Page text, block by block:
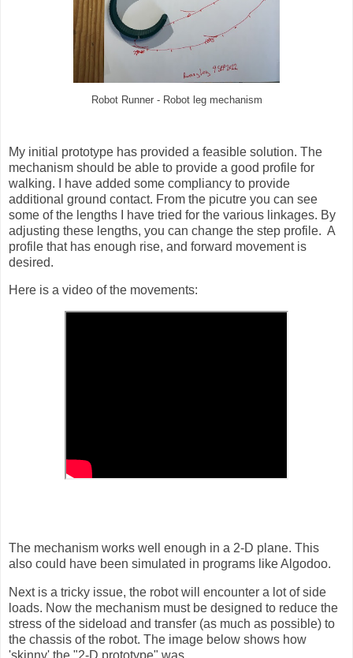
Robot Runner - Robot leg mechanism
My initial prototype has provided a feasible solution. The
mechanism should be able to provide a good profile for
walking. I have added some compliancy to provide
additional ground contact. From the picutre you can see
some of the lengths I have tried for the various linkages. By
adjusting these lengths, you can change the step profile. A
profile that has enough rise, and forward movement is
desired.
Here is a video of the movements:
The mechanism works well enough in a 2-D plane. This
also could have been simulated in programs like Algodoo.
Next is a tricky issue, the robot will encounter a lot of side
loads. Now the mechanism must be designed to reduce the
stress of the sideload and transfer (as much as possible) to
the chassis of the robot. The image below shows how
'skinny' the "2-D prototype" was.